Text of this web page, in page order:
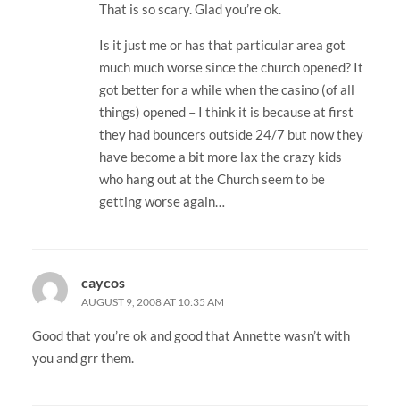
That is so scary. Glad you’re ok.
Is it just me or has that particular area got
much much worse since the church opened? It
got better for a while when the casino (of all
things) opened – I think it is because at first
they had bouncers outside 24/7 but now they
have become a bit more lax the crazy kids
who hang out at the Church seem to be
getting worse again…
caycos
AUGUST 9, 2008 AT 10:35 AM
Good that you’re ok and good that Annette wasn’t with
you and grr them.